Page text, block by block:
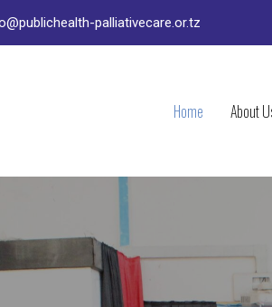
palliativecare.or.tz
Home About